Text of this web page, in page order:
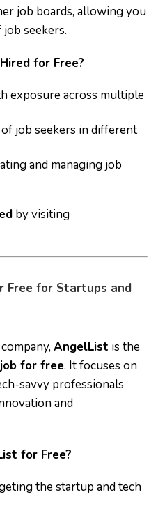
job boards, allowing you
seekers.
for Free?
exposure across multiple
of job seekers in different
and managing job
by visiting
Free for Startups and
AngelList is the
for free. It focuses on
savvy professionals
and
for Free?
the startup and tech